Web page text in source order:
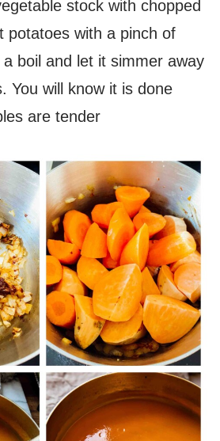
stock with chopped
potatoes with a pinch of
boil and let it simmer away
You will know it is done
are tender